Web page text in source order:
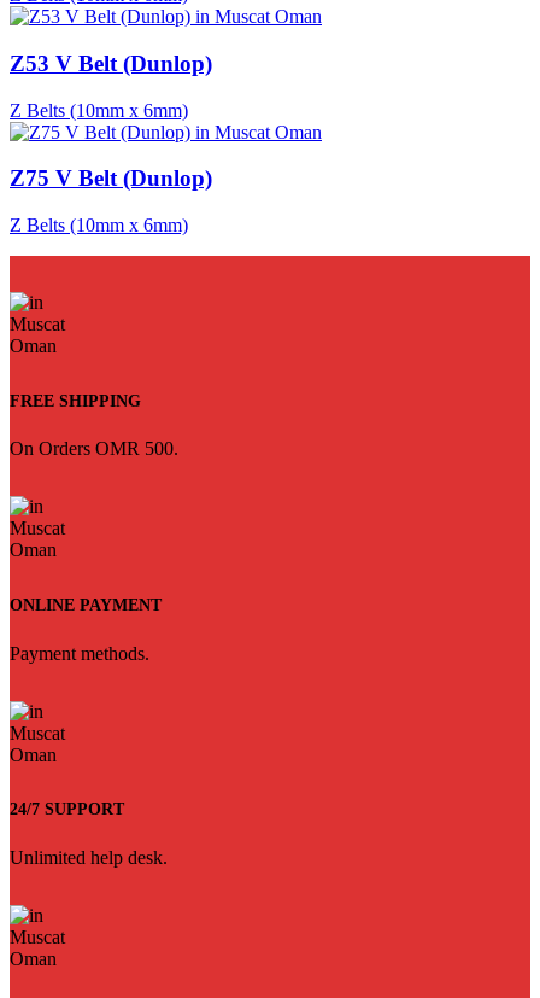
Z53 V Belt (Dunlop)
Z Belts (10mm x 6mm)
Z75 V Belt (Dunlop)
Z Belts (10mm x 6mm)
FREE SHIPPING
On Orders OMR 500.
ONLINE PAYMENT
Payment methods.
24/7 SUPPORT
Unlimited help desk.